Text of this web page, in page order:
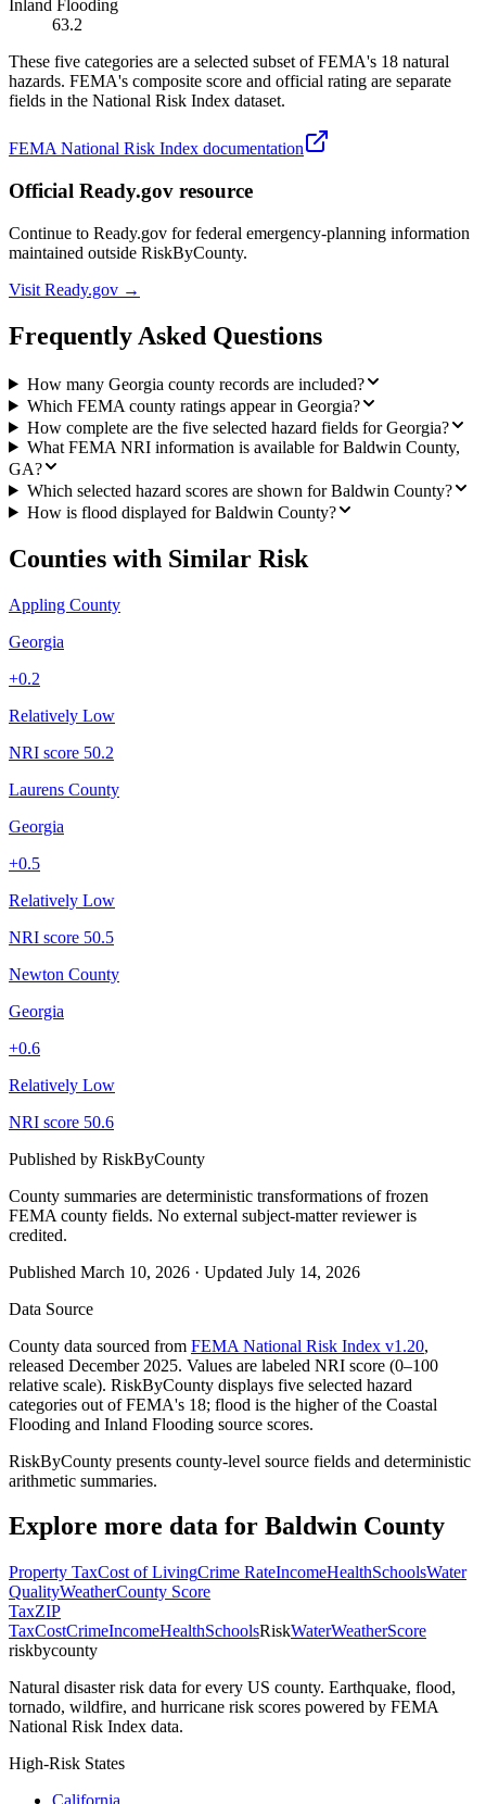
Inland Flooding
63.2
These five categories are a selected subset of FEMA's 18 natural
hazards. FEMA's composite score and official rating are separate
fields in the National Risk Index dataset.
FEMA National Risk Index documentation
Official Ready.gov resource
Continue to Ready.gov for federal emergency-planning information
maintained outside RiskByCounty.
Visit Ready.gov →
Frequently Asked Questions
How many Georgia county records are included?
Which FEMA county ratings appear in Georgia?
How complete are the five selected hazard fields for Georgia?
What FEMA NRI information is available for Baldwin County,
GA?
Which selected hazard scores are shown for Baldwin County?
How is flood displayed for Baldwin County?
Counties with Similar Risk
Appling County
Georgia
+0.2
Relatively Low
NRI score 50.2
Laurens County
Georgia
+0.5
Relatively Low
NRI score 50.5
Newton County
Georgia
+0.6
Relatively Low
NRI score 50.6
Published by RiskByCounty
County summaries are deterministic transformations of frozen
FEMA county fields. No external subject-matter reviewer is
credited.
Published March 10, 2026 · Updated July 14, 2026
Data Source
County data sourced from FEMA National Risk Index v1.20,
released December 2025. Values are labeled NRI score (0–100
relative scale). RiskByCounty displays five selected hazard
categories out of FEMA's 18; flood is the higher of the Coastal
Flooding and Inland Flooding source scores.
RiskByCounty presents county-level source fields and deterministic
arithmetic summaries.
Explore more data for Baldwin County
Property TaxCost of LivingCrime RateIncomeHealthSchoolsWater
QualityWeatherCounty Score
TaxZIP
TaxCostCrimeIncomeHealthSchoolsRiskWaterWeatherScore
riskbycounty
Natural disaster risk data for every US county. Earthquake, flood,
tornado, wildfire, and hurricane risk scores powered by FEMA
National Risk Index data.
High-Risk States